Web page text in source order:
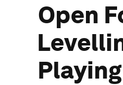
Open